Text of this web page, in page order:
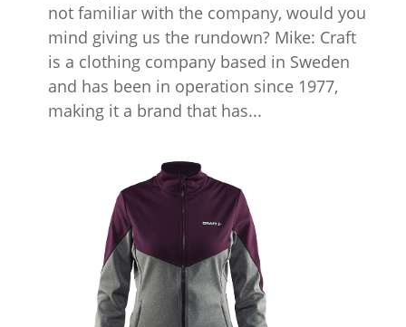
not familiar with the company, would you
mind giving us the rundown? Mike: Craft
is a clothing company based in Sweden
and has been in operation since 1977,
making it a brand that has...